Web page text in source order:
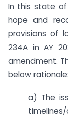
In this state
hope and
provisions of
234A in AY
amendment.
below rationale:
a) The